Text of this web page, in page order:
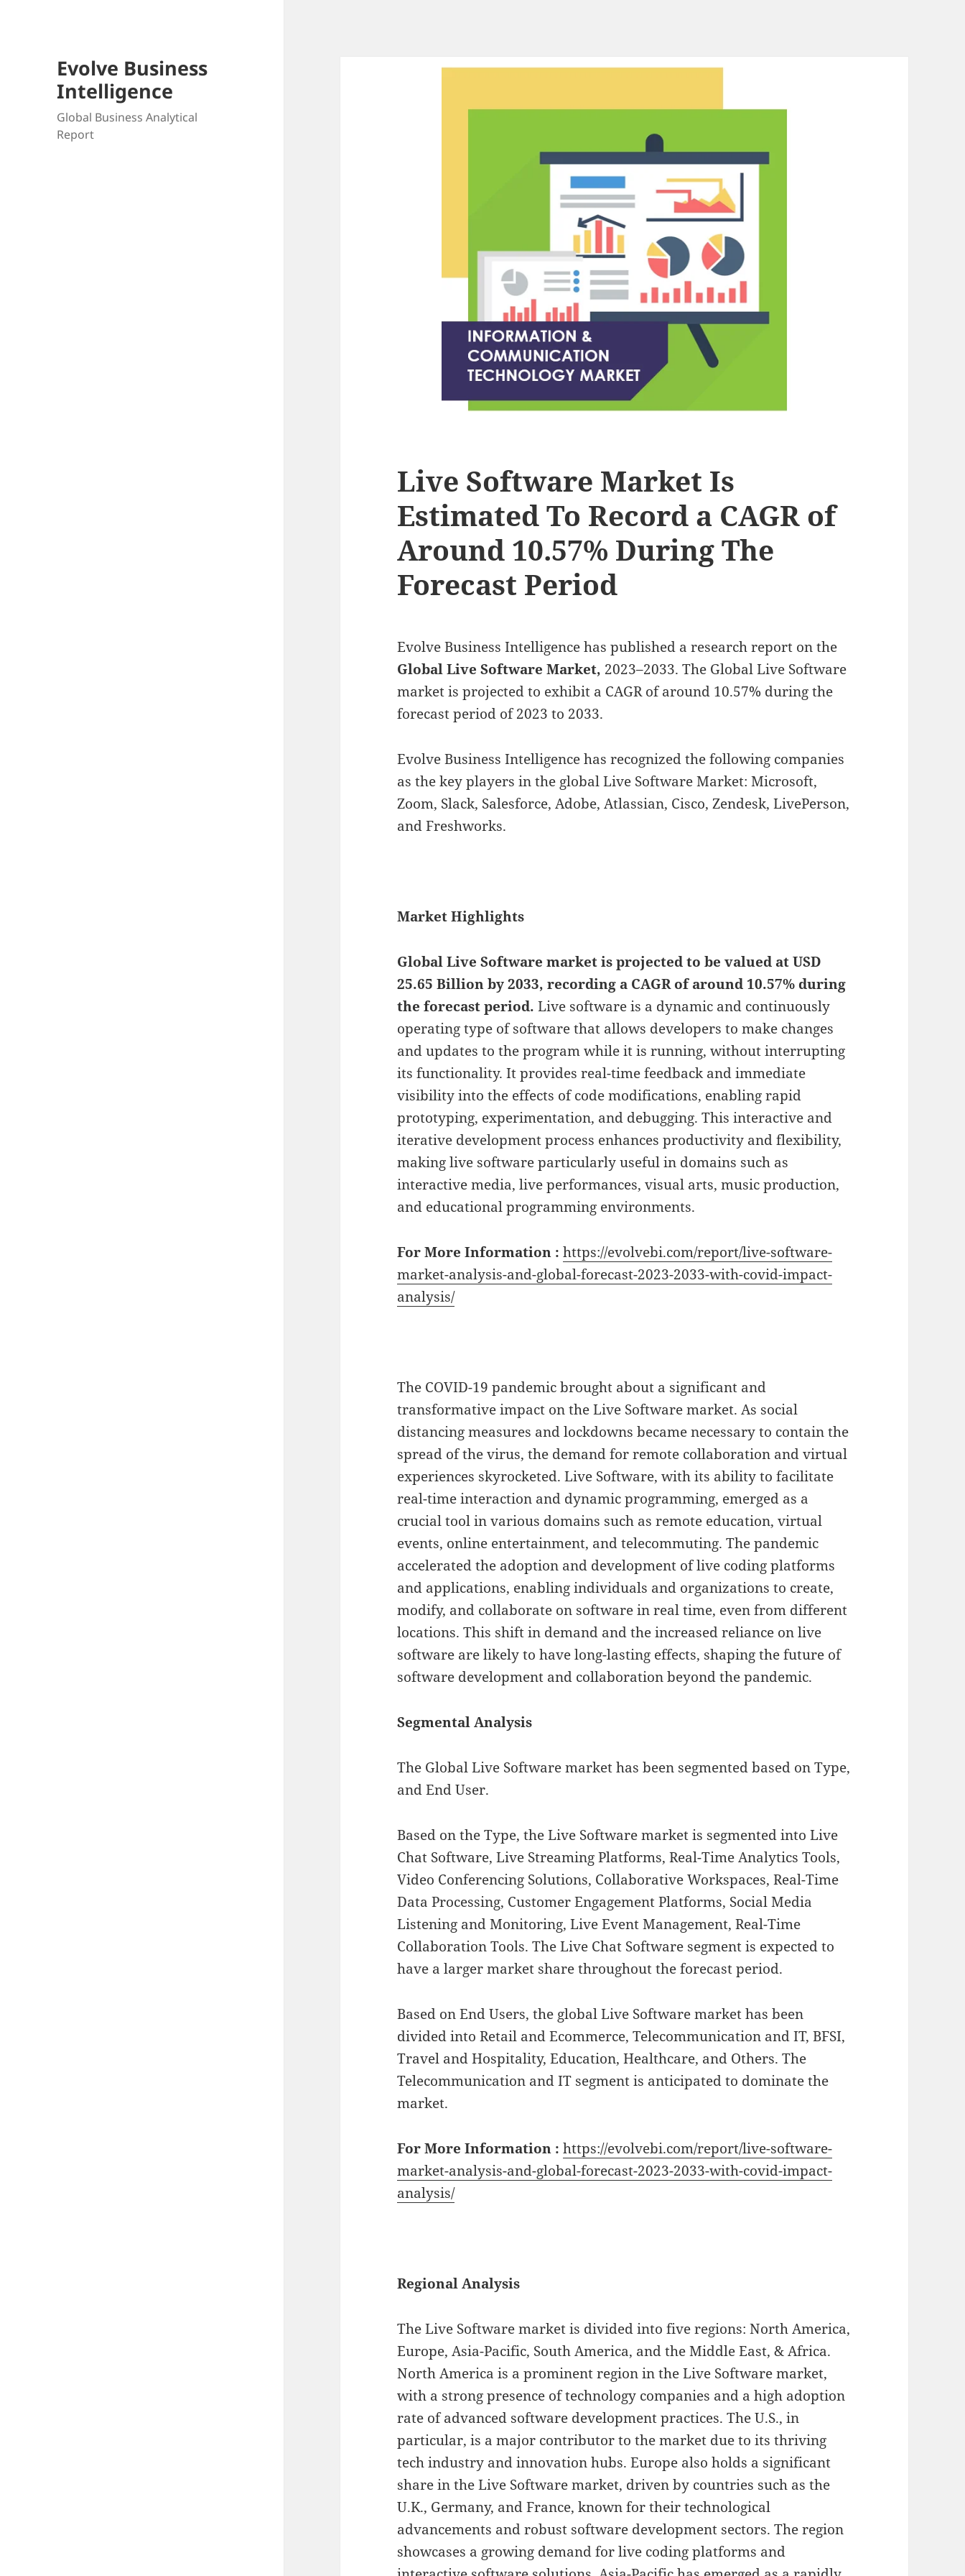
Evolve Business
Intelligence
Global Business Analytical
Report
Live Software Market Is
Estimated To Record a CAGR of
Around 10.57% During The
Forecast Period
Evolve Business Intelligence has published a research report on the
Global Live Software Market, 2023–2033. The Global Live Software
market is projected to exhibit a CAGR of around 10.57% during the
forecast period of 2023 to 2033.
Evolve Business Intelligence has recognized the following companies
as the key players in the global Live Software Market: Microsoft,
Zoom, Slack, Salesforce, Adobe, Atlassian, Cisco, Zendesk, LivePerson,
and Freshworks.
Market Highlights
GlobalLive Software market is projected to be valued at USD
25.65 Billion by 2033, recording a CAGR of around 10.57% during
the forecast period. Live software is a dynamic and continuously
operating type of software that allows developers to make changes
and updates to the program while it is running, without interrupting
its functionality. It provides real-time feedback and immediate
visibility into the effects of code modifications, enabling rapid
prototyping, experimentation, and debugging. This interactive and
iterative development process enhances productivity and flexibility,
making live software particularly useful in domains such as
interactive media, live performances, visual arts, music production,
and educational programming environments.
For More Information : https://evolvebi.com/report/live-software-
market-analysis-and-global-forecast-2023-2033-with-covid-impact-
analysis/
The COVID-19 pandemic brought about a significant and
transformative impact on the Live Software market. As social
distancing measures and lockdowns became necessary to contain the
spread of the virus, the demand for remote collaboration and virtual
experiences skyrocketed. Live Software, with its ability to facilitate
real-time interaction and dynamic programming, emerged as a
crucial tool in various domains such as remote education, virtual
events, online entertainment, and telecommuting. The pandemic
accelerated the adoption and development of live coding platforms
and applications, enabling individuals and organizations to create,
modify, and collaborate on software in real time, even from different
locations. This shift in demand and the increased reliance on live
software are likely to have long-lasting effects, shaping the future of
software development and collaboration beyond the pandemic.
Segmental Analysis
The Global Live Software market has been segmented based on Type,
and End User.
Based on the Type, the Live Software market is segmented into Live
Chat Software, Live Streaming Platforms, Real-Time Analytics Tools,
Video Conferencing Solutions, Collaborative Workspaces, Real-Time
Data Processing, Customer Engagement Platforms, Social Media
Listening and Monitoring, Live Event Management, Real-Time
Collaboration Tools. The Live Chat Software segment is expected to
have a larger market share throughout the forecast period.
Based on End Users, the global Live Software market has been
divided into Retail and Ecommerce, Telecommunication and IT, BFSI,
Travel and Hospitality, Education, Healthcare, and Others. The
Telecommunication and IT segment is anticipated to dominate the
market.
For More Information : https://evolvebi.com/report/live-software-
market-analysis-and-global-forecast-2023-2033-with-covid-impact-
analysis/
Regional Analysis
The Live Software market is divided into five regions: North America,
Europe, Asia-Pacific, South America, and the Middle East, & Africa.
North America is a prominent region in the Live Software market,
with a strong presence of technology companies and a high adoption
rate of advanced software development practices. The U.S., in
particular, is a major contributor to the market due to its thriving
tech industry and innovation hubs. Europe also holds a significant
share in the Live Software market, driven by countries such as the
U.K., Germany, and France, known for their technological
advancements and robust software development sectors. The region
showcases a growing demand for live coding platforms and